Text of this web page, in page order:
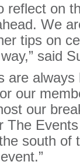
reflect on
We
tips on
said
are
our
our
The
south of